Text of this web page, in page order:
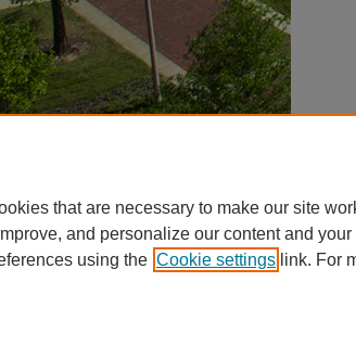
that are necessary to make our site
and personalize our content and
using the Cookie settings link. For